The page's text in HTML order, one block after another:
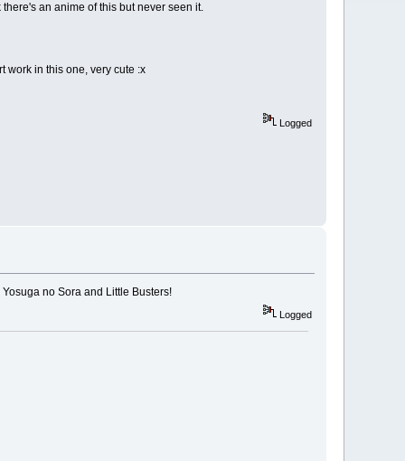
an anime of this but never seen it.
work in this one, very cute :x
Logged
no Sora and Little Busters!
Logged